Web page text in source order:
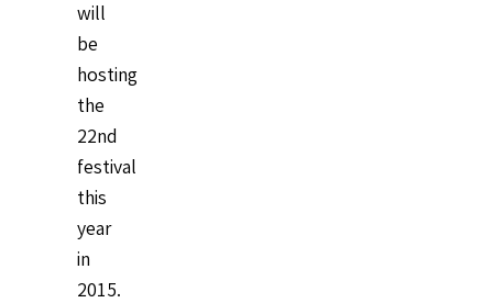
will
be
hosting
the
22nd
festival
this
year
in
2015.